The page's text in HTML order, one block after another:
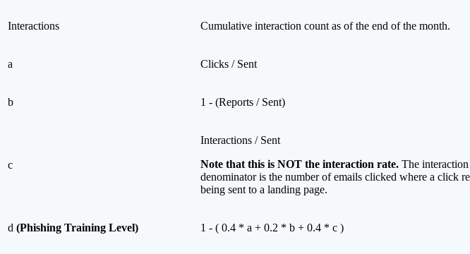
Interactions Cumulative interaction count as of the end of the month.
a Clicks / Sent
b 1 - (Reports / Sent)
c
Interactions / Sent
Note that this is NOT the interaction rate. The interaction
denominator is the number of emails clicked where a click
being sent to a landing page.
d (Phishing Training Level) 1 - ( 0.4 * a + 0.2 * b + 0.4 * c )